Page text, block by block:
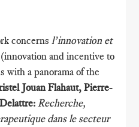
concerns l’innovation et
(innovation and incentive to
with a panorama of the
Jouan Flahaut, Pierre-
Recherche,
dans le secteur